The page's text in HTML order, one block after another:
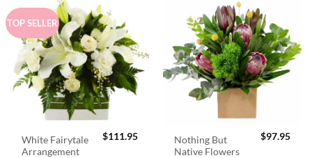
TOP SELLER
White Fairytale
Arrangement
$111.95
Nothing But
Native Flowers
$97.95